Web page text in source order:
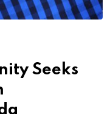
Seeks